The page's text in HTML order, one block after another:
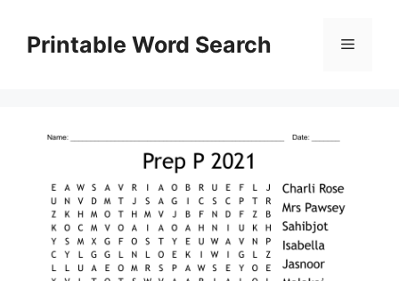
contentPrintable Word Search Menu